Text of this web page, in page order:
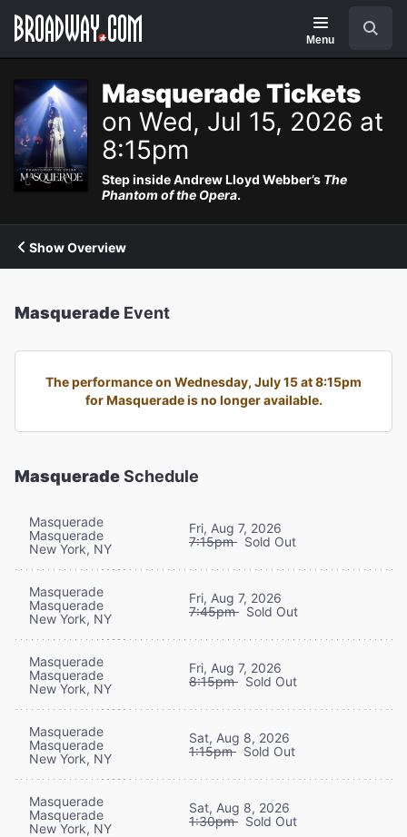
Navigation
Menu
Masquerade Tickets
on Wed, Jul 15, 2026 at
8:15pm
Step inside Andrew Lloyd Webber’s The
Phantom of the Opera.
Show Overview
Masquerade Event
The performance on Wednesday, July 15 at 8:15pm
for Masquerade is no longer available.
MasqueradeSchedule
Masquerade
Masquerade
New York, NY
Fri, Aug 7, 2026
7:15pm Sold Out
Masquerade
Masquerade
New York, NY
Fri, Aug 7, 2026
7:45pm Sold Out
Masquerade
Masquerade
New York, NY
Fri, Aug 7, 2026
8:15pm Sold Out
Masquerade
Masquerade
New York, NY
Sat, Aug 8, 2026
1:15pm Sold Out
Masquerade
Masquerade
New York, NY
Sat, Aug 8, 2026
1:30pm Sold Out